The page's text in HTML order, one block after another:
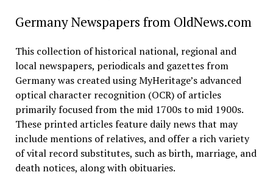
Germany Newspapers from OldNews.com
This collection of historical national, regional and
local newspapers, periodicals and gazettes from
Germany was created using MyHeritage’s advanced
optical character recognition (OCR) of articles
primarily focused from the mid 1700s to mid 1900s.
These printed articles feature daily news that may
include mentions of relatives, and offer a rich variety
of vital record substitutes, such as birth, marriage, and
death notices, along with obituaries.